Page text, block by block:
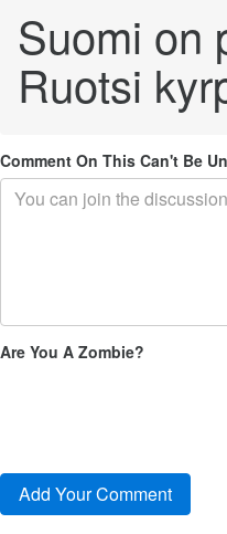
Suomi on
Ruotsi
Comment On This Can't Be
Are You A Zombie?